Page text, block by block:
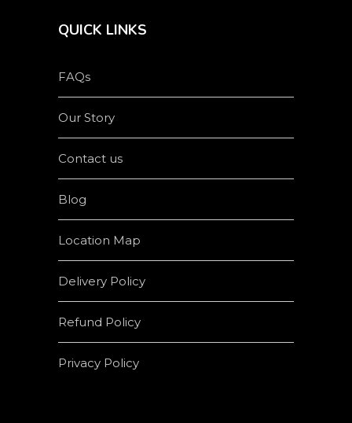
QUICK LINKS
FAQs
Our Story
Contact us
Blog
Location Map
Delivery Policy
Refund Policy
Privacy Policy